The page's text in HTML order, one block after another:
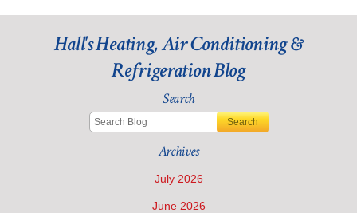
Hall's Heating, Air Conditioning &
Refrigeration Blog
Search
Search
Archives
July 2026
June 2026